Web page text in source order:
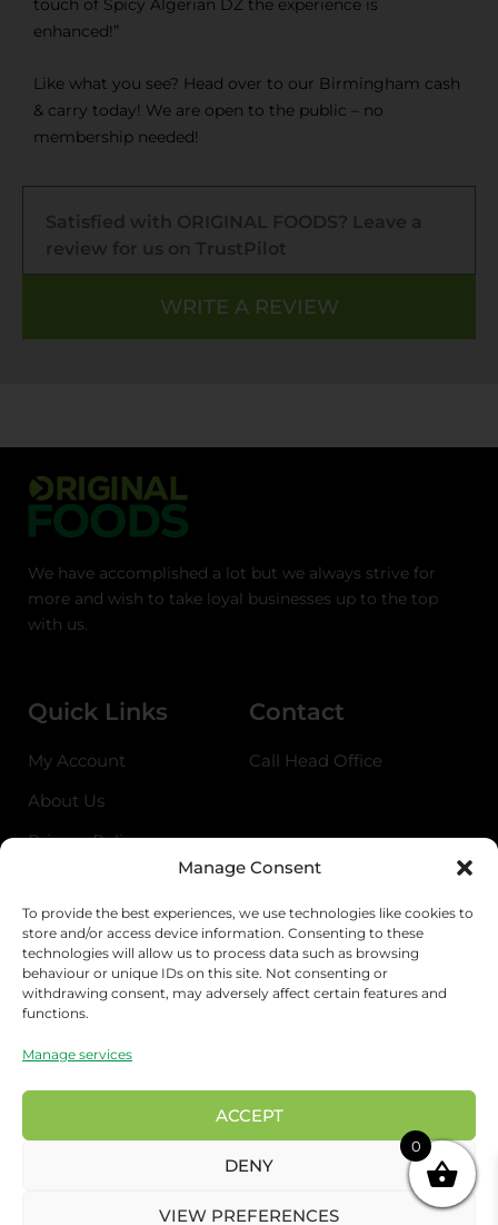
Manage Consent
To provide the best experiences, we use technologies like cookies to
store and/or access device information. Consenting to these
technologies will allow us to process data such as browsing
behaviour or unique IDs on this site. Not consenting or
withdrawing consent, may adversely affect certain features and
functions.
Manage services
ACCEPT
DENY
VIEW PREFERENCES
touch of Spicy Algerian DZ the experience is
enhanced!”
Like what you see? Head over to our Birmingham cash
& carry today! We are open to the public – no
membership needed!
Satisfied with ORIGINAL FOODS? Leave a
review for us on TrustPilot
WRITE A REVIEW
We have accomplished a lot but we always strive for
more and wish to take loyal businesses up to the top
with us.
Quick Links
My Account
About Us
Privacy Policy
Contact
Call Head Office
Address
Birmingham Cash & Carry
Unit 18, Bordesley Trading Estate, Saltley,
Birmingham B81BZ
17 Rigg approach, London E107QN
Euro house Salmon St, Preston PR1 4BQ
0